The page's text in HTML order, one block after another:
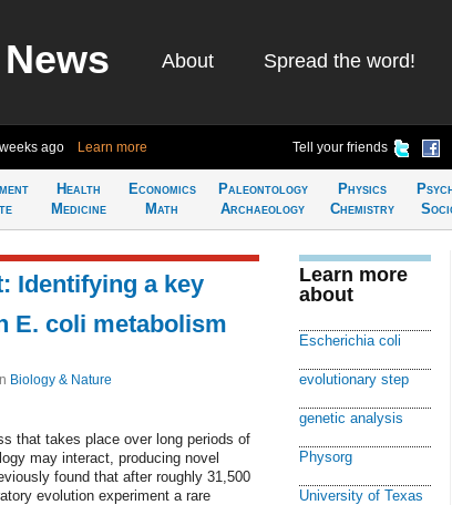
About Spread the word!
ago Learn more Tell your friends
Health
Medicine
Economics
Math
Paleontology
Archaeology
Physics
Chemistry
Identifying a key
E. coli metabolism
Biology & Nature
that takes place over long periods of
may interact, producing novel
found that after roughly 31,500
evolution experiment a rare
Learn more
about
Escherichia coli
evolutionary step
genetic analysis
Physorg
University of Texas